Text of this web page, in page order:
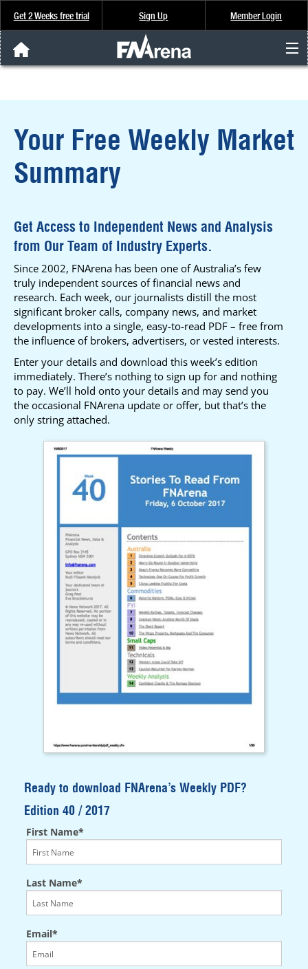
Get 2 Weeks free trial Sign Up Member Login
About Us
SIGN UP
Your Free Weekly Market
Summary
Get Access to Independent News and Analysis
from Our Team of Industry Experts.
Since 2002, FNArena has been one of Australia’s few
truly independent sources of financial news and
research. Each week, our journalists distill the most
significant broker calls, company news, and market
developments into a single, easy-to-read PDF – free from
the influence of brokers, advertisers, or vested interests.
Enter your details and download this week’s edition
immediately. There’s nothing to sign up for and nothing
to pay. We’ll hold onto your details and may send you
the occasional FNArena update or offer, but that’s the
only string attached.
Ready to download FNArena’s Weekly PDF?
Edition 40 / 2017
First Name*
Last Name*
Email*